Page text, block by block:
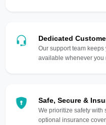
Dedicated
Our support team
available whenever you
Safe, Secure &
We prioritize safety with
optional insurance